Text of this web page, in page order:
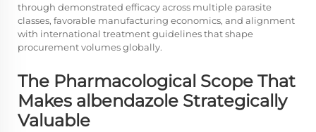
through demonstrated efficacy across multiple parasite
classes, favorable manufacturing economics, and alignment
with international treatment guidelines that shape
procurement volumes globally.
The Pharmacological Scope That
Makes albendazole Strategically
Valuable